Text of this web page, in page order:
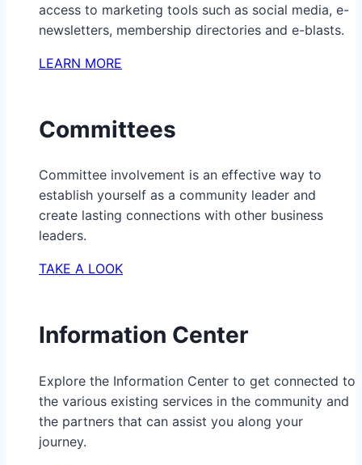
access to marketing tools such as social media, e-
newsletters, membership directories and e-blasts.
LEARN MORE
Committees
Committee involvement is an effective way to
establish yourself as a community leader and
create lasting connections with other business
leaders.
TAKE A LOOK
Information Center
Explore the Information Center to get connected to
the various existing services in the community and
the partners that can assist you along your
journey.